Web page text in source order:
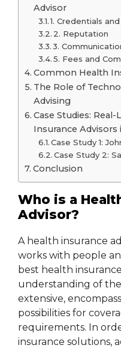
Advisor
1. Credentials
2. Reputation
3.
5. Fees and
Common Health
The Role of
Advising
Case Studies:
Insurance Advisors
Case Study 1:
Case Study 2:
Conclusion
Who is a
Advisor?
A health insurance
works with people
best health
understanding of the
extensive,
possibilities for
requirements. In
insurance solutions,